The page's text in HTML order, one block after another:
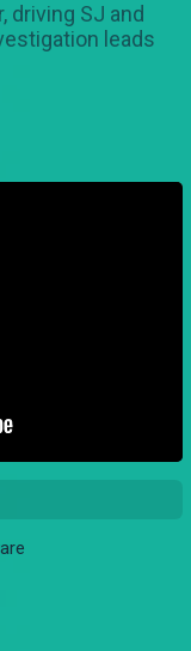
driving SJ and
leads